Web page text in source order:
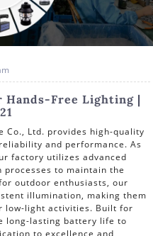
Hands-Free Lighting |
Co., Ltd. provides high-quality
and performance. As
factory utilizes advanced
to maintain the
outdoor enthusiasts, our
illumination, making them
low-light activities. Built for
long-lasting battery life to
to excellence and